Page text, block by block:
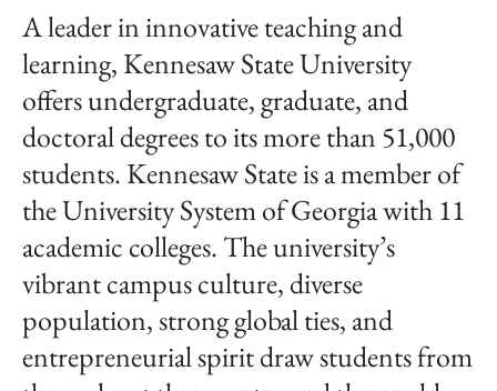
A leader in innovative teaching and
learning, Kennesaw State University
offers undergraduate, graduate, and
doctoral degrees to its more than 51,000
students. Kennesaw State is a member of
the University System of Georgia with 11
academic colleges. The university’s
vibrant campus culture, diverse
population, strong global ties, and
entrepreneurial spirit draw students from